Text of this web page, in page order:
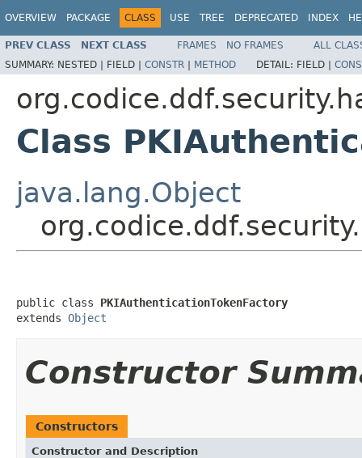
OVERVIEW PACKAGE CLASS USE TREE DEPRECATED INDEX
PREV CLASS NEXT CLASS FRAMES NO FRAMES
ALL
SUMMARY: NESTED | FIELD | CONSTR | METHOD DETAIL: FIELD |
Class
java.lang.Object
public class PKIAuthenticationTokenFactory
extends Object
Constructor
Constructors
Constructor and Description